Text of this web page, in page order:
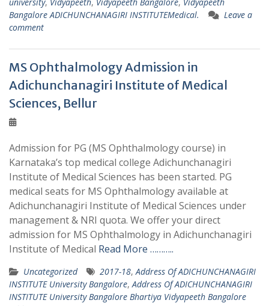
Bangalore ADICHUNCHANAGIRI INSTITUTEMedical.
Leave a
comment
MS Ophthalmology Admission in
Adichunchanagiri Institute of Medical
Sciences, Bellur
Admission for PG (MS Ophthalmology course) in
Karnataka’s top medical college Adichunchanagiri
Institute of Medical Sciences has been started. PG
medical seats for MS Ophthalmology available at
Adichunchanagiri Institute of Medical Sciences under
management & NRI quota. We offer your direct
admission for MS Ophthalmology in Adichunchanagiri
Institute of Medical Read More ………..
Uncategorized 2017-18,Address Of ADICHUNCHANAGIRI
INSTITUTE University Bangalore,Address Of ADICHUNCHANAGIRI
INSTITUTE University Bangalore Bhartiya Vidyapeeth Bangalore